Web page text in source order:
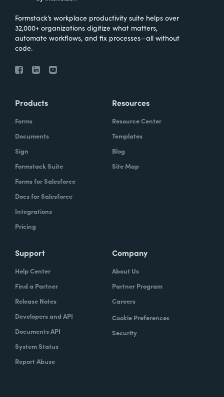
Formstack’s workplace productivity suite helps over
32,000+ organizations digitize what matters,
automate workflows, and fix processes—all without
code.
Products
Forms
Documents
Sign
Formstack Suite
Forms for Salesforce
Docs for Salesforce
Integrations
Pricing
Resources
Resource Center
Templates
Blog
Site Map
Support
Help Center
Find a Partner
Release Notes
Developers and API
Documents API
System Status
Report Abuse
Company
About Us
Partner Program
Careers
Cookie Preferences
Security